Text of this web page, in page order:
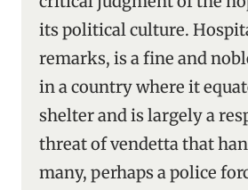
its political culture.
remarks, is a fine and
in a country where it
shelter and is largely a
threat of vendetta that
many, perhaps a police